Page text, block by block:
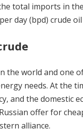
total imports in
day (bpd) crude
the world and one
needs. At the
and the domestic
offer for
alliance.